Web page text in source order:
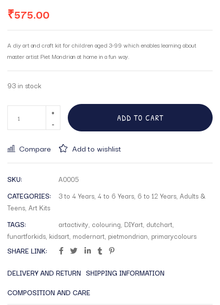
₹575.00
A diy art and craft kit for children aged 3-99 which enables learning about
master artist Piet Mondrian at home in a fun way.
93 in stock
ADD TO CART
Compare Add to wishlist
SKU:
A0005
CATEGORIES:
3 to 4 Years, 4 to 6 Years, 6 to 12 Years, Adults &
Teens, Art Kits
TAGS:
artactivity, colouring, DIYart, dutchart,
funartforkids, kidsart, modernart, pietmondrian, primarycolours
SHARE LINK:
DELIVERY AND RETURN SHIPPING INFORMATION
COMPOSITION AND CARE